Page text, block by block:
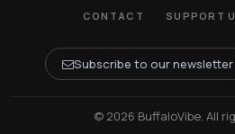
CONTACT
SUPPORT
Subscribe to our newsletter
© 2026 BuffaloVibe. All